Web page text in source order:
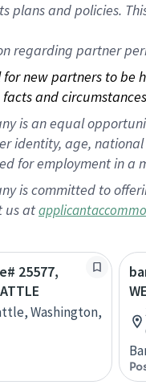
plans and policies.
regarding partner
new partners to be
and
is an equal
identity, age,
for employment in
is committed to
us at
25577,
Washington,